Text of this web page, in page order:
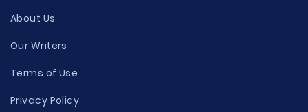
About Us
Our Writers
Terms of Use
Privacy Policy